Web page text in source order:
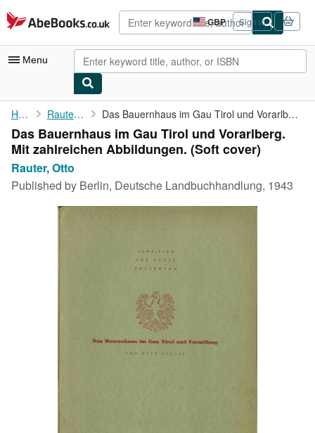
Skip to main content
AbeBooks.co.uk GBP
Site
shopping
preferences
Sign in
Menu
My Account
My Purchases
Advanced Search
Browse Collections
Rare Books
CLOSE
Home Rauter, Otto Das Bauernhaus im Gau Tirol und Vorarlberg. Mit zahlreichen ...
Das Bauernhaus im Gau Tirol und Vorarlberg.
Mit zahlreichen Abbildungen. (Soft cover)
Rauter, Otto
Published by Berlin, Deutsche Landbuchhandlung, 1943